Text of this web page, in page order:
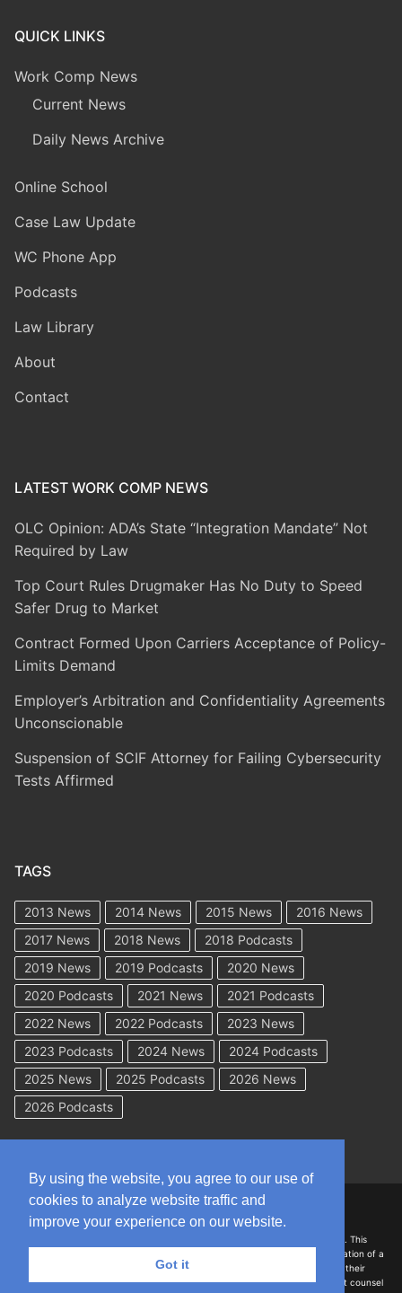
QUICK LINKS
Work Comp News
Current News
Daily News Archive
Online School
Case Law Update
WC Phone App
Podcasts
Law Library
About
Contact
LATEST WORK COMP NEWS
OLC Opinion: ADA’s State “Integration Mandate” Not
Required by Law
Top Court Rules Drugmaker Has No Duty to Speed
Safer Drug to Market
Contract Formed Upon Carriers Acceptance of Policy-
Limits Demand
Employer’s Arbitration and Confidentiality Agreements
Unconscionable
Suspension of SCIF Attorney for Failing Cybersecurity
Tests Affirmed
TAGS
2013 News 2014 News 2015 News
2016 News
2017 News
2018 News
2018 Podcasts
2019 News
2019 Podcasts
2020 News
2020 Podcasts
2021 News
2021 Podcasts
2022 News
2022 Podcasts
2023 News
2023 Podcasts
2024 News
2024 Podcasts
2025 News
2025 Podcasts
2026 News
2026 Podcasts
DISCLAIMER: The information on this site is for general information only. This
information should not be construed to be formal legal advice nor the formation of a
lawyer/client relationship with the authors of any of this information or their
employers. Persons accessing this site are encouraged to seek independent counsel
By using the website, you agree to our use of
cookies to analyze website traffic and
improve your experience on our website.
Got it